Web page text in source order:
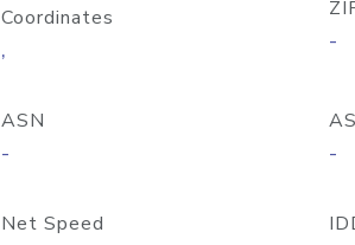
Coordinates
, -
ASN
-
AS
-
Net Speed